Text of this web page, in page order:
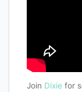
Join Dixie for